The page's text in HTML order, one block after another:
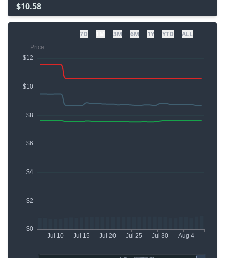
$10.58
7D 3M 6M 1Y YTD ALL